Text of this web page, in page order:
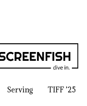
Serving TIFF ’25